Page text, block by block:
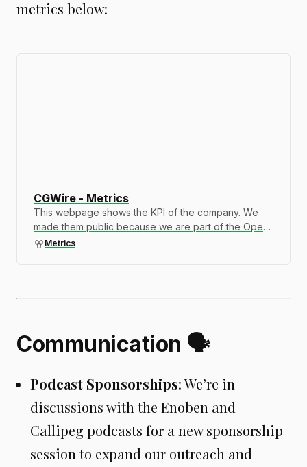
metrics below:
CGWire - Metrics
This webpage shows the KPI of the company. We
made them public because we are part of the Open
Company movement. Transparency is important to
Metrics
Communication 🗣️
Podcast Sponsorships: We’re in
discussions with the Enoben and
Callipeg podcasts for a new sponsorship
session to expand our outreach and